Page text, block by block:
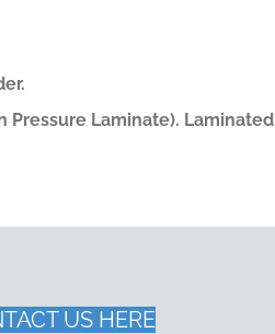
Pressure Laminate). Laminated
US HERE